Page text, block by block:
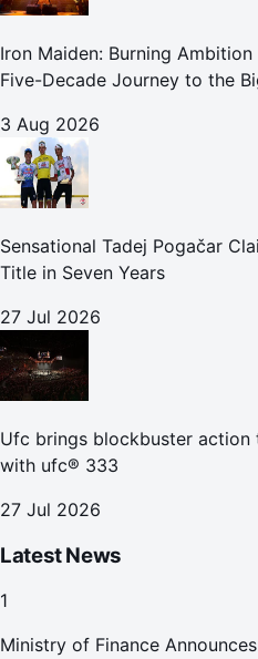
Iron Maiden: Burning Ambition
Five-Decade Journey to
3 Aug 2026
Sensational Tadej Pogačar
Title in Seven Years
27 Jul 2026
Ufc brings blockbuster
with ufc® 333
27 Jul 2026
Latest News
1
Ministry of Finance